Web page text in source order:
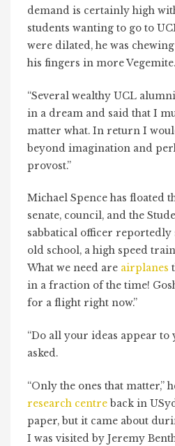
demand is certainly high
students wanting to go to
were dilated, he was
his fingers in more Vegemite.
“Several wealthy UCL
in a dream and said that I
matter what. In return I
beyond imagination and
provost.”
Michael Spence has floated
senate, council, and the
sabbatical officer reportedly
old school, a high speed
What we need are airplanes
in a fraction of the time!
for a flight right now.”
“Do all your ideas appear to
asked.
“Only the ones that matter,”
research centre back in
paper, but it came about
I was visited by Jeremy